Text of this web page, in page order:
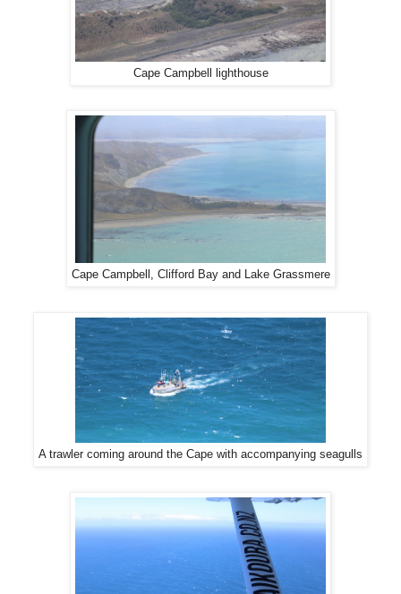
Cape Campbell lighthouse
Cape Campbell, Clifford Bay and Lake Grassmere
A trawler coming around the Cape with accompanying seagulls